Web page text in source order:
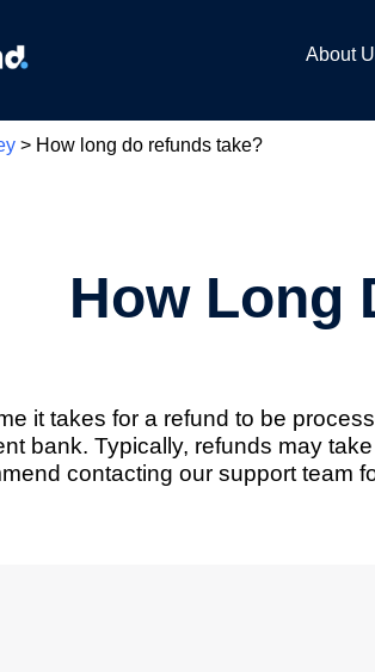
About
> How long do refunds take?
How Long
it takes for a refund to be
bank. Typically, refunds may
contacting our support team